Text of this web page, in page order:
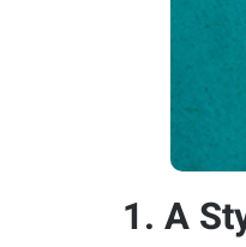
1. A